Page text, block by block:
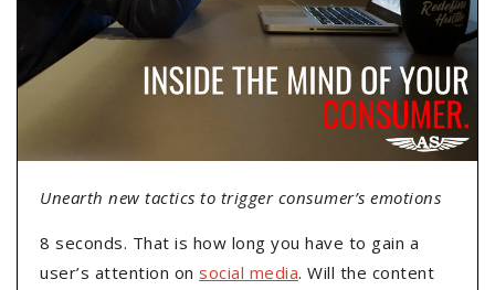
Unearth new tactics to trigger consumer’s emotions
8 seconds. That is how long you have to gain a
user’s attention on social media. Will the content